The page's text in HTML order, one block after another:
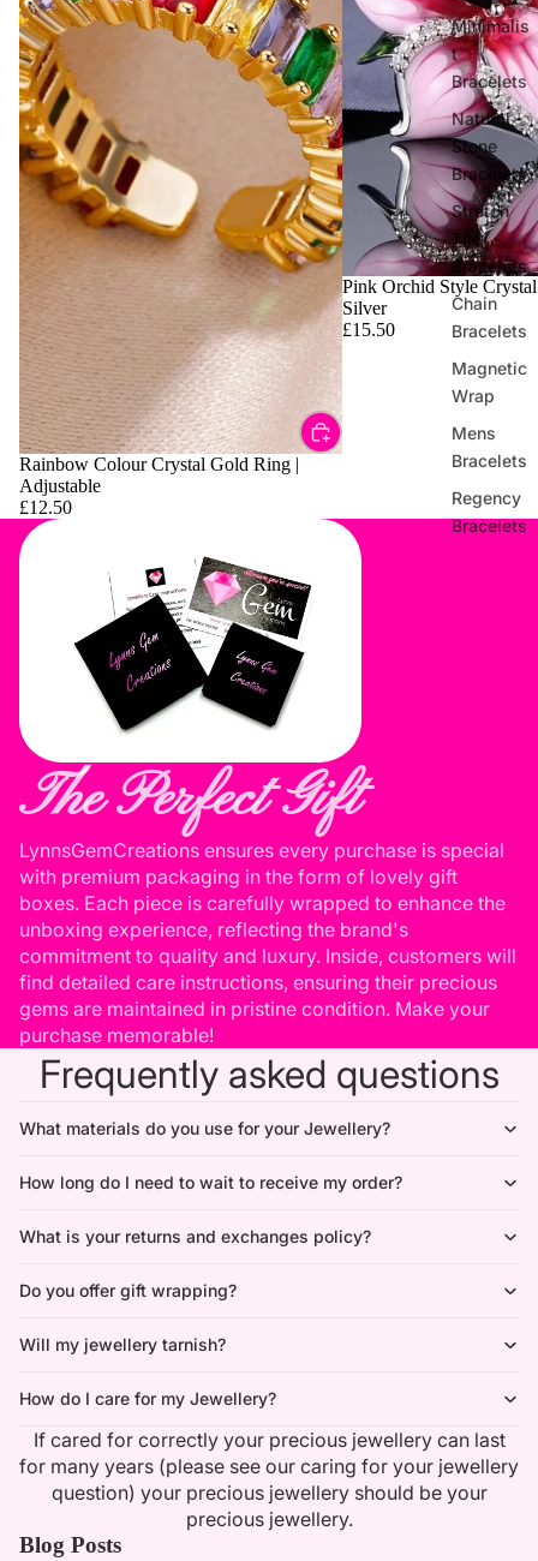
Minimalis
t
Bracelets
Natural
Stone
Bracelets
Stretch
Tile
Bracelets
Chain
Bracelets
Magnetic
Wrap
Mens
Bracelets
Regency
Bracelets
Rainbow Colour Crystal Gold Ring |
Adjustable
£12.50
Pink Orchid Style
Silver
£15.50
The Perfect Gift
LynnsGemCreations ensures every purchase is special
with premium packaging in the form of lovely gift
boxes. Each piece is carefully wrapped to enhance the
unboxing experience, reflecting the brand's
commitment to quality and luxury. Inside, customers will
find detailed care instructions, ensuring their precious
gems are maintained in pristine condition. Make your
purchase memorable!
Frequently asked questions
What materials do you use for your Jewellery?
How long do I need to wait to receive my order?
What is your returns and exchanges policy?
Do you offer gift wrapping?
Will my jewellery tarnish?
How do I care for my Jewellery?
If cared for correctly your precious jewellery can last
for many years (please see our caring for your jewellery
question) your precious jewellery should be your
precious jewellery.
Blog Posts